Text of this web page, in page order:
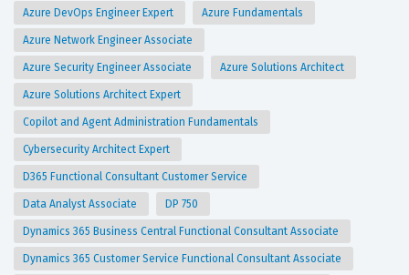
Azure DevOps Engineer Expert Azure Fundamentals
Azure Network Engineer Associate
Azure Security Engineer Associate Azure Solutions Architect
Azure Solutions Architect Expert
Copilot and Agent Administration Fundamentals
Cybersecurity Architect Expert
D365 Functional Consultant Customer Service
Data Analyst Associate DP 750
Dynamics 365 Business Central Functional Consultant Associate
Dynamics 365 Customer Service Functional Consultant Associate